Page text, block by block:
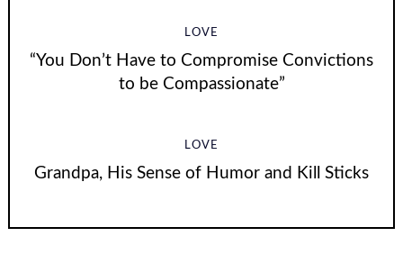
LOVE
“You Don’t Have to Compromise Convictions
to be Compassionate”
LOVE
Grandpa, His Sense of Humor and Kill Sticks